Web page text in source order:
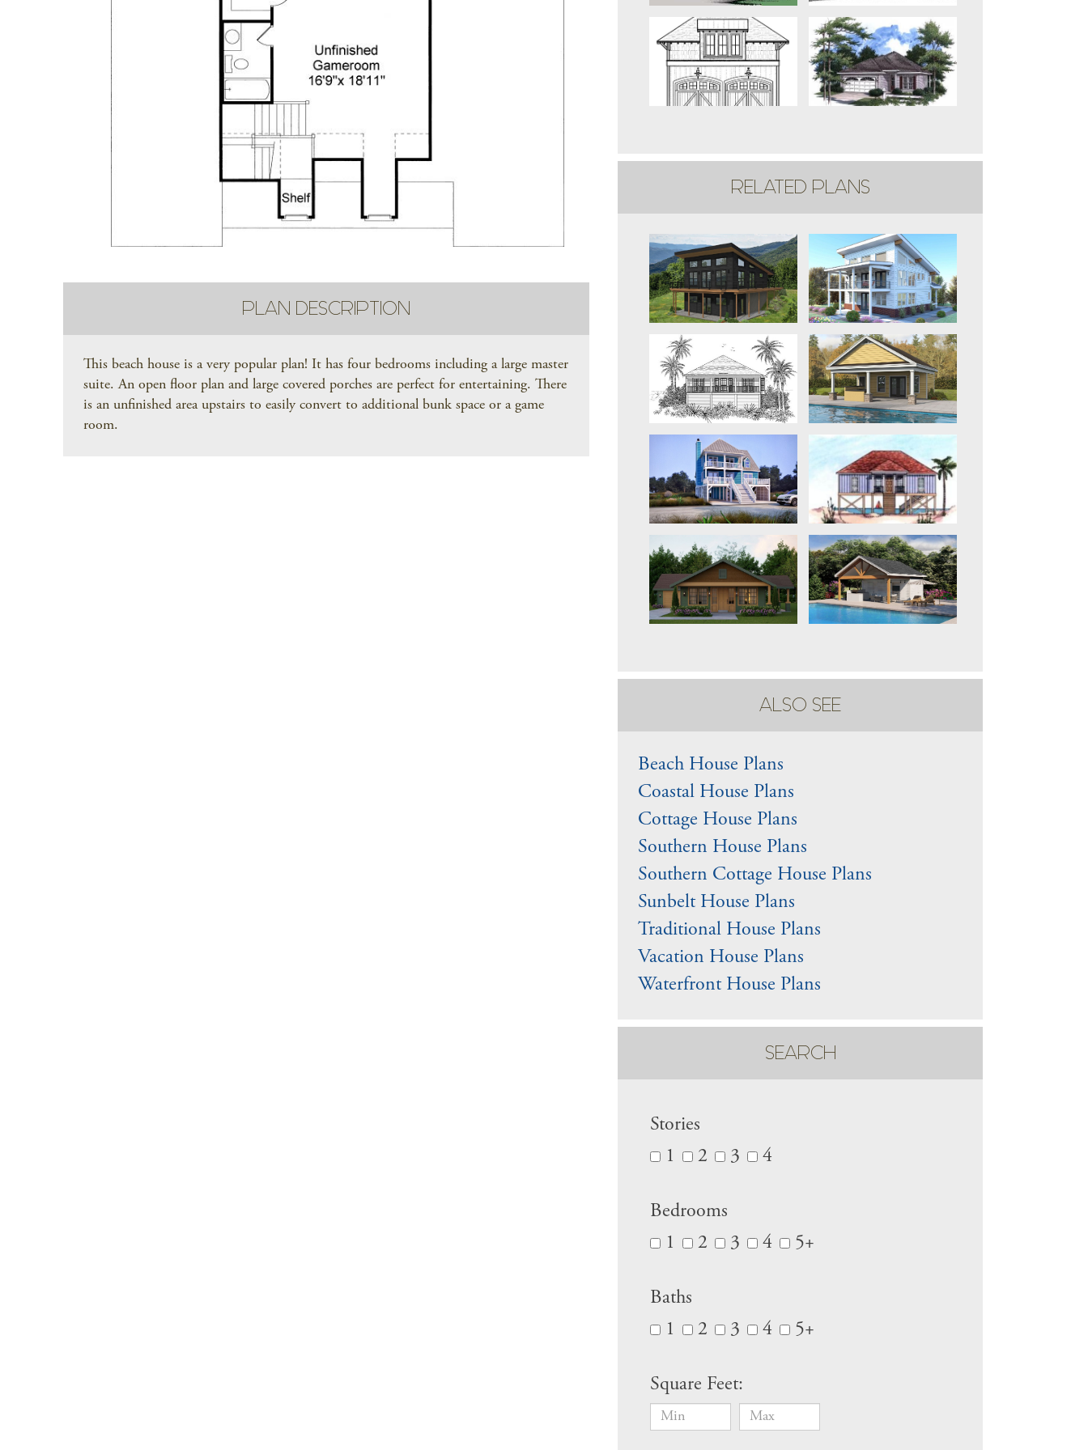
PLAN DESCRIPTION
This beach house is a very popular plan! It has four bedrooms including a large master
suite. An open floor plan and large covered porches are perfect for entertaining. There
is an unfinished area upstairs to easily convert to additional bunk space or a game
room.
RELATED PLANS
ALSO SEE
Beach House Plans
Coastal House Plans
Cottage House Plans
Southern House Plans
Southern Cottage House Plans
Sunbelt House Plans
Traditional House Plans
Vacation House Plans
Waterfront House Plans
SEARCH
Stories
1
2 3 4
Bedrooms
1
2 3 4 5+
Baths
1
2 3 4 5+
Square Feet: